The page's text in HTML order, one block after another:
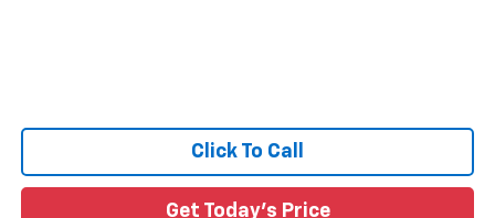
Click To Call
Get Today's Price